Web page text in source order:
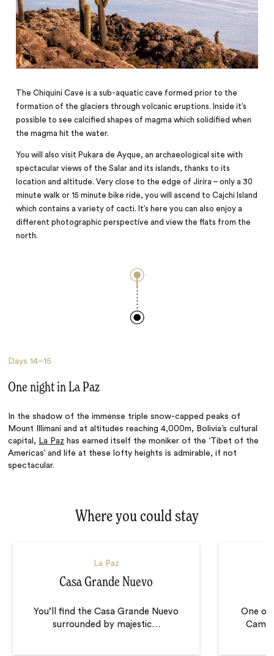
The Chiquini Cave is a sub-aquatic cave formed prior to the
formation of the glaciers through volcanic eruptions. Inside it’s
possible to see calcified shapes of magma which solidified when
the magma hit the water.
You will also visit Pukara de Ayque, an archaeological site with
spectacular views of the Salar and its islands, thanks to its
location and altitude. Very close to the edge of Jirira – only a 30
minute walk or 15 minute bike ride, you will ascend to Cajchi Island
which contains a variety of cacti. It’s here you can also enjoy a
different photographic perspective and view the flats from the
north.
Days14–15
One night in La Paz
In the shadow of the immense triple snow-capped peaks of
Mount Illimani and at altitudes reaching 4,000m, Bolivia’s cultural
capital, La Paz has earned itself the moniker of the ‘Tibet of the
Americas’ and life at these lofty heights is admirable, if not
spectacular.
Where you could stay
La Paz
Casa Grande Nuevo
You’ll find the Casa Grande Nuevo
surrounded by majestic…
One of